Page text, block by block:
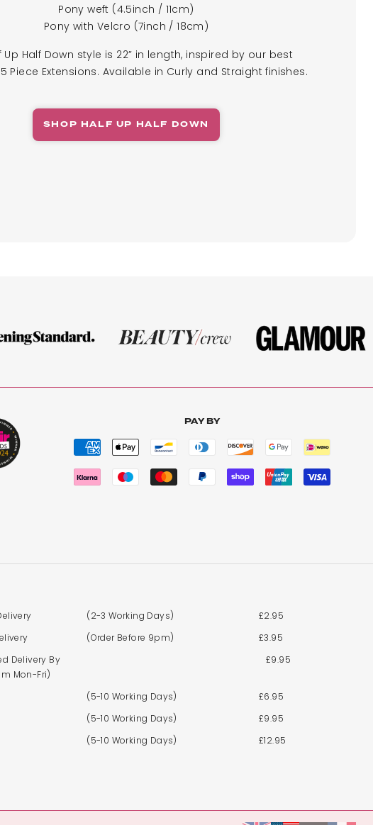
Pony weft (4.5inch / 11cm)
Pony with Velcro (7inch / 18cm)
Up Half Down style is 22” in length, inspired by our best
Piece Extensions. Available in Curly and Straight finishes.
SHOP HALF UP HALF DOWN
PAY BY
(2-3 Working Days)
£2.95
(Order Before 9pm)
£3.95
Delivery By
Mon-Fri)
£9.95
(5-10 Working Days)
£6.95
(5-10 Working Days)
£9.95
(5-10 Working Days) £12.95